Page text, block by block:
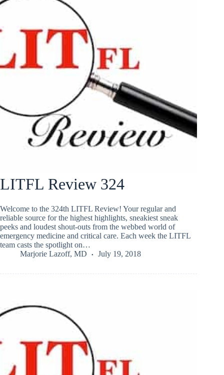
LITFL Review 324
Welcome to the 324th LITFL Review! Your regular and
reliable source for the highest highlights, sneakiest sneak
peeks and loudest shout-outs from the webbed world of
emergency medicine and critical care. Each week the LITFL
team casts the spotlight on…
Marjorie Lazoff, MD
July 19, 2018